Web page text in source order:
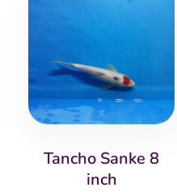
Tancho Sanke 8
inch